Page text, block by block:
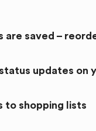
are saved –
updates on
to shopping lists